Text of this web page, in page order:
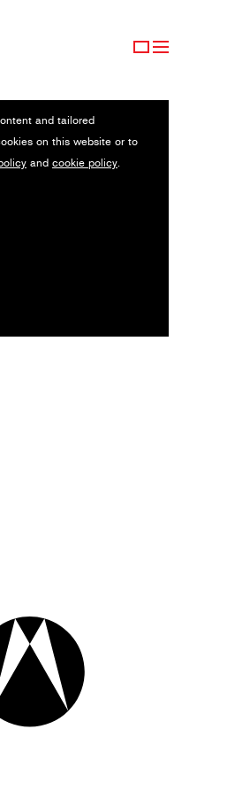
and tailored
on this website or to
and cookie policy.